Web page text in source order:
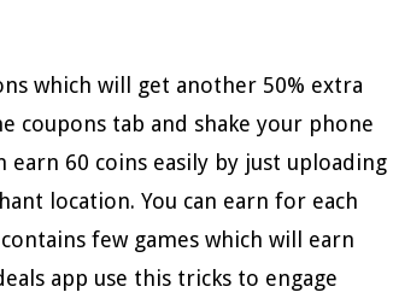
which will get another 50% extra
coupons tab and shake your phone
earn 60 coins easily by just uploading
location. You can earn for each
few games which will earn
app use this tricks to engage